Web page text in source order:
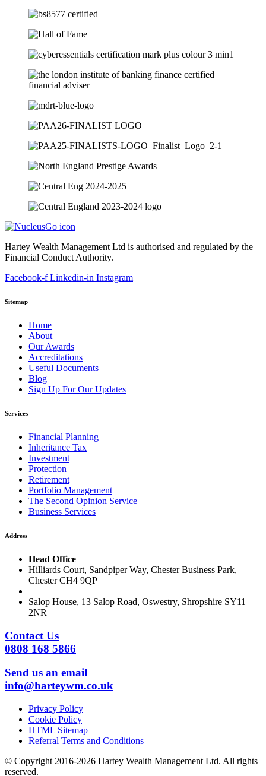
Hartey Wealth Management Ltd is authorised and regulated by the
Financial Conduct Authority.
Facebook-f Linkedin-in Instagram
Sitemap
Home
About
Our Awards
Accreditations
Useful Documents
Blog
Sign Up For Our Updates
Services
Financial Planning
Inheritance Tax
Investment
Protection
Retirement
Portfolio Management
The Second Opinion Service
Business Services
Address
Head Office
Hilliards Court, Sandpiper Way, Chester Business Park,
Chester CH4 9QP
Salop House, 13 Salop Road, Oswestry, Shropshire SY11
2NR
Contact Us
0808 168 5866
Send us an email
info@harteywm.co.uk
Privacy Policy
Cookie Policy
HTML Sitemap
Referral Terms and Conditions
© Copyright 2016-2026 Hartey Wealth Management Ltd. All rights
reserved.